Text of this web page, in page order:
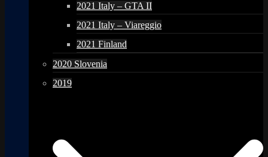
2021 Italy – GTA II
2021 Italy – Viareggio
2021 Finland
2020 Slovenia
2019